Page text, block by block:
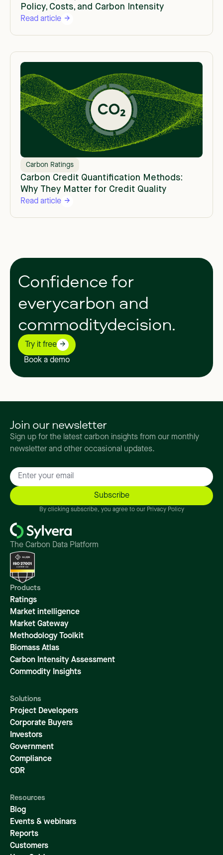
Policy, Costs, and Carbon Intensity
Read article
Carbon Ratings
Carbon Credit Quantification Methods:
Why They Matter for Credit Quality
Read article
Confidencefor
everycarbon and
commoditydecision.
Try it free
Book a demo
Join our newsletter
Sign up for the latest carbon insights from our monthly
newsletter and other occasional updates.
By clicking subscribe, you agree to our Privacy Policy
The Carbon Data Platform
Products
Ratings
Market intelligence
Market Gateway
Methodology Toolkit
Biomass Atlas
Carbon Intensity Assessment
Commodity Insights
Solutions
Project Developers
Corporate Buyers
Investors
Government
Compliance
CDR
Resources
Blog
Events & webinars
Reports
Customers